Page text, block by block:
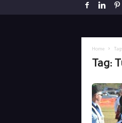
Home
Tag: